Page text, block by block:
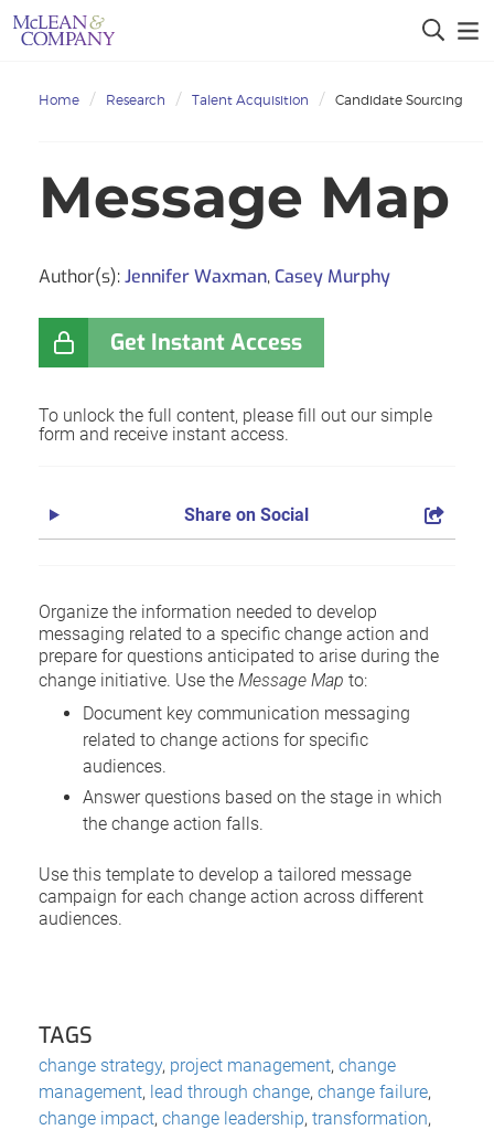
Home Research Talent Acquisition Candidate Sourcing
Message Map
Author(s):Jennifer Waxman, Casey Murphy
Get Instant Access
To unlock the full content, please fill out our simple
form and receive instant access.
Share on Social
Organize the information needed to develop
messaging related to a specific change action and
prepare for questions anticipated to arise during the
change initiative. Use the Message Map to:
Document key communication messaging
related to change actions for specific
audiences.
Answer questions based on the stage in which
the change action falls.
Use this template to develop a tailored message
campaign for each change action across different
audiences.
TAGS
change strategy, project management, change
management, lead through change, change failure,
change impact, change leadership, transformation,